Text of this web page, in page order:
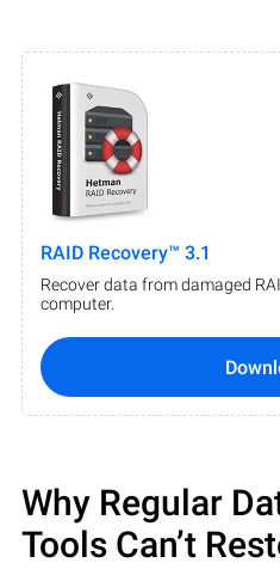
RAID Recovery™ 3.1
Recover data from damaged
computer.
Why Regular
Tools Can’t